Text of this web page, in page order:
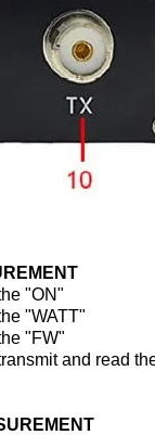
"ON"
"WATT"
"FW"
and read